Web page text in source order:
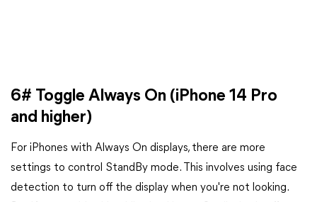
6# Toggle Always On (iPhone 14 Pro
and higher)
For iPhones with Always On displays, there are more
settings to control StandBy mode. This involves using face
detection to turn off the display when you're not looking.